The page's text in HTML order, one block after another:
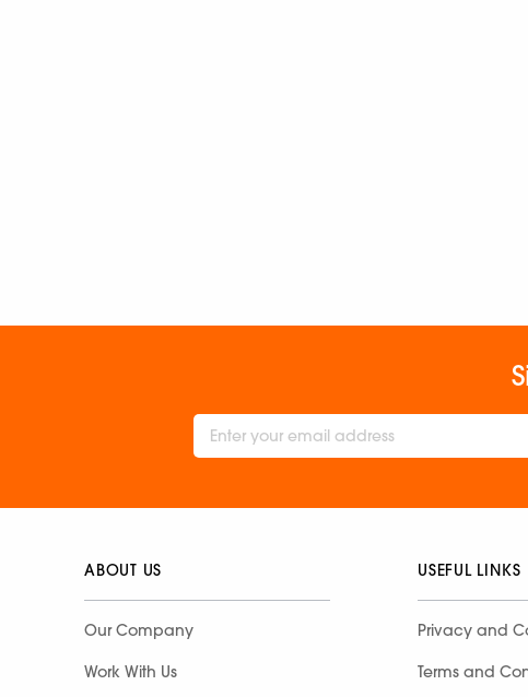
ABOUT US
Our Company
Work With Us
USEFUL LINKS
Privacy and
Terms and